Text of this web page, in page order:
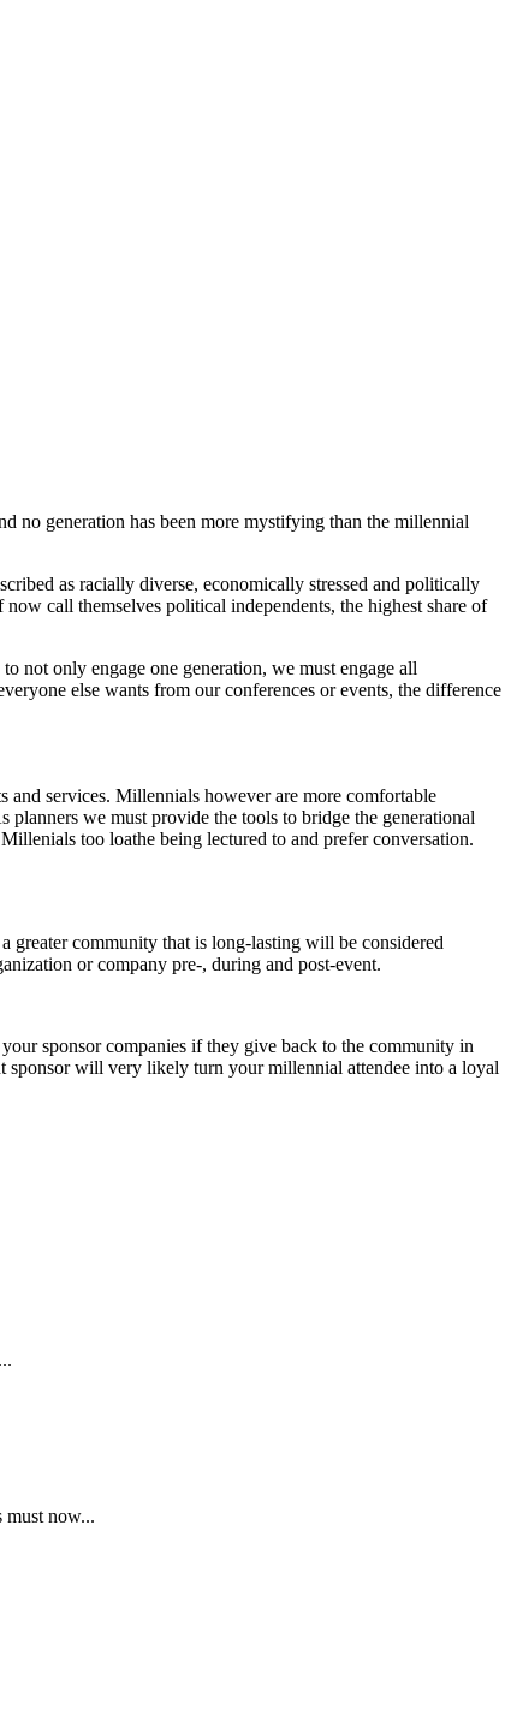
no generation has been more mystifying than the millennial
as racially diverse, economically stressed and politically
call themselves political independents, the highest share of
not only engage one generation, we must engage all
else wants from our conferences or events, the difference
and services. Millennials however are more comfortable
we must provide the tools to bridge the generational
too loathe being lectured to and prefer conversation.
community that is long-lasting will be considered
or company pre-, during and post-event.
sponsor companies if they give back to the community in
sponsor will very likely turn your millennial attendee into a loyal
must now...